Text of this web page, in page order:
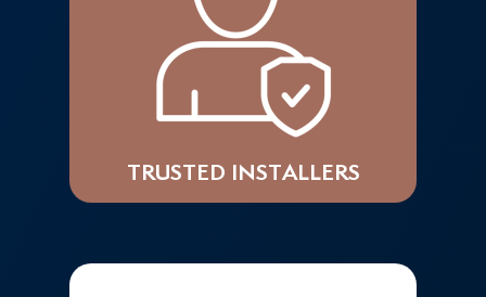
TRUSTED INSTALLERS